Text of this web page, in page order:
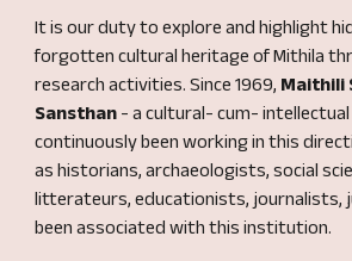
It is our duty to explore and highlight
forgotten cultural heritage of Mithila
research activities. Since 1969,Maithili
Sansthan-a cultural- cum-
continuously been working in this
as historians, archaeologists, social
litterateurs, educationists, journalists,
been associated with this institution.